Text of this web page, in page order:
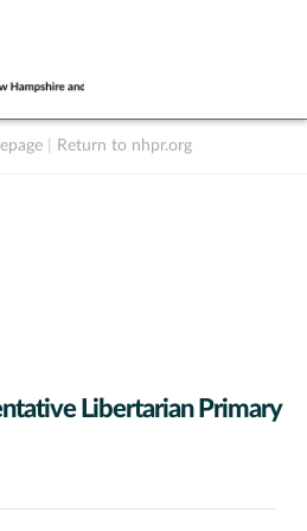
Return to nhpr.org
Libertarian Primary